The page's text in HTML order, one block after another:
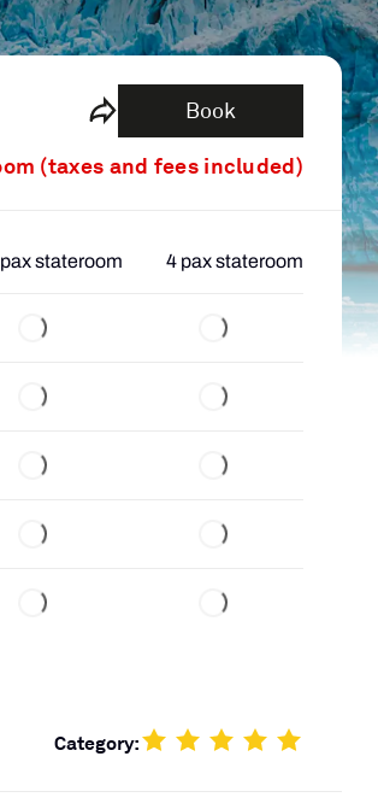
Book
(taxes and fees included)
stateroom 4 pax stateroom
Category: